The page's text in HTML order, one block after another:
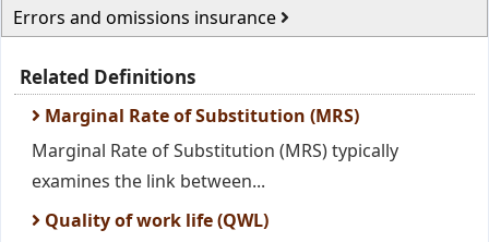
Errors and omissions insurance
Related Definitions
Marginal Rate of Substitution (MRS)
Marginal Rate of Substitution (MRS) typically
examines the link between...
Quality of work life (QWL)